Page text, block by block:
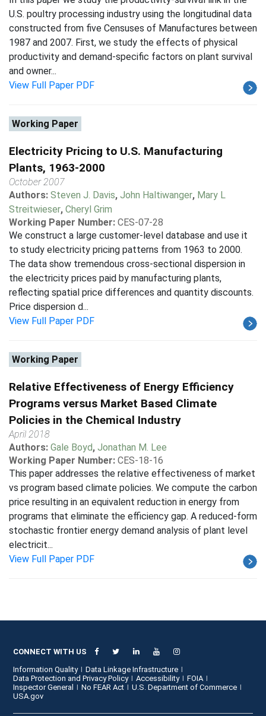
U.S. poultry processing industry using the longitudinal data
constructed from five Censuses of Manufactures between
1987 and 2007. First, we study the effects of physical
productivity and demand-specific factors on plant survival
and owner...
View Full Paper PDF
Working Paper
Electricity Pricing to U.S. Manufacturing
Plants, 1963-2000
October 2007
Authors: Steven J. Davis, John Haltiwanger, Mary L
Streitwieser, Cheryl Grim
Working Paper Number: CES-07-28
We construct a large customer-level database and use it
to study electricity pricing patterns from 1963 to 2000.
The data show tremendous cross-sectional dispersion in
the electricity prices paid by manufacturing plants,
reflecting spatial price differences and quantity discounts.
Price dispersion d...
View Full Paper PDF
Working Paper
Relative Effectiveness of Energy Efficiency
Programs versus Market Based Climate
Policies in the Chemical Industry
April 2018
Authors: Gale Boyd, Jonathan M. Lee
Working Paper Number: CES-18-16
This paper addresses the relative effectiveness of market
vs program based climate policies. We compute the carbon
price resulting in an equivalent reduction in energy from
programs that eliminate the efficiency gap. A reduced-form
stochastic frontier energy demand analysis of plant level
electricit...
View Full Paper PDF
CONNECT WITH US
Information Quality
Data Linkage Infrastructure
Data Protection and Privacy Policy
Accessibility
FOIA
Inspector General
No FEAR Act
U.S. Department of Commerce
USA.gov